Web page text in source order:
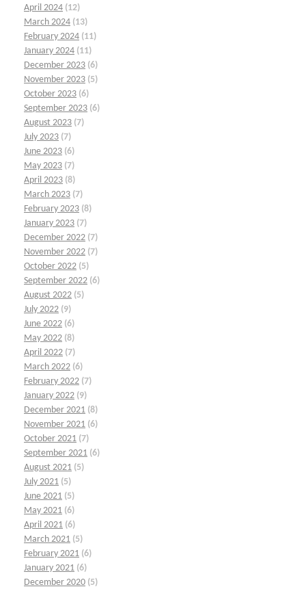
April 2024 (12)
March 2024 (13)
February 2024 (11)
January 2024 (11)
December 2023 (6)
November 2023 (5)
October 2023 (6)
September 2023 (6)
August 2023 (7)
July 2023 (7)
June 2023 (6)
May 2023 (7)
April 2023 (8)
March 2023 (7)
February 2023 (8)
January 2023 (7)
December 2022 (7)
November 2022 (7)
October 2022 (5)
September 2022 (6)
August 2022 (5)
July 2022 (9)
June 2022 (6)
May 2022 (8)
April 2022 (7)
March 2022 (6)
February 2022 (7)
January 2022 (9)
December 2021 (8)
November 2021 (6)
October 2021 (7)
September 2021 (6)
August 2021 (5)
July 2021 (5)
June 2021 (5)
May 2021 (6)
April 2021 (6)
March 2021 (5)
February 2021 (6)
January 2021 (6)
December 2020 (5)